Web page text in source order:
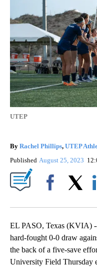
UTEP
By Rachel Phillips, UTEP
Published August 25, 2023
EL PASO, Texas (KVIA)
hard-fought 0-0 draw
the back of a five-save
University Field Thursday